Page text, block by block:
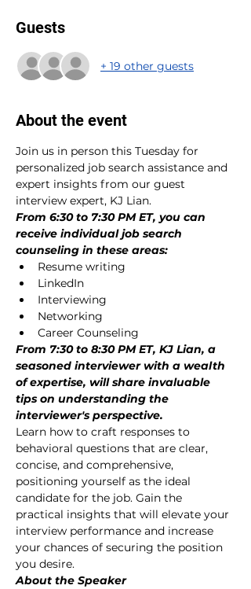
Guests
+ 19 other guests
About the event
Join us in person this Tuesday for
personalized job search assistance and
expert insights from our guest
interview expert, KJ Lian.
From 6:30 to 7:30 PM ET, you can
receive individual job search
counseling in these areas:
Resume writing
LinkedIn
Interviewing
Networking
Career Counseling
From 7:30 to 8:30 PM ET, KJ Lian, a
seasoned interviewer with a wealth
of expertise, will share invaluable
tips on understanding the
interviewer's perspective.
Learn how to craft responses to
behavioral questions that are clear,
concise, and comprehensive,
positioning yourself as the ideal
candidate for the job. Gain the
practical insights that will elevate your
interview performance and increase
your chances of securing the position
you desire.
About the Speaker